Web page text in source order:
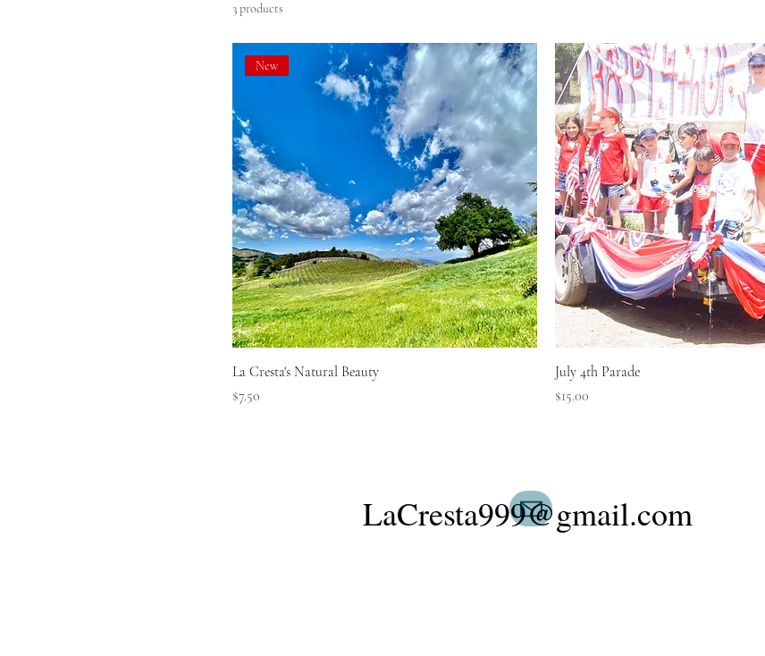
3 products
New
La Cresta's Natural Beauty
Price
$7.50
July 4th Parade
Price
$15.00
LaCresta999@gmail.com